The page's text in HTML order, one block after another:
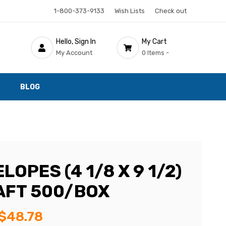
1-800-373-9133 Wish Lists Check out
Hello, Sign In
My Account
My Cart
0 Items -
BLOG
(4 1/8 X 9 1/2)
500/BOX